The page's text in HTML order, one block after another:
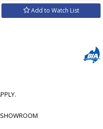
Add to Watch List